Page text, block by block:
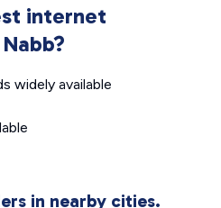
internet
widely available
in nearby cities.